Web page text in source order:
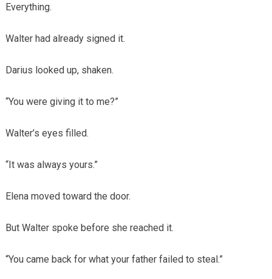
Everything.
Walter had already signed it.
Darius looked up, shaken.
“You were giving it to me?”
Walter’s eyes filled.
“It was always yours.”
Elena moved toward the door.
But Walter spoke before she reached it.
“You came back for what your father failed to steal.”